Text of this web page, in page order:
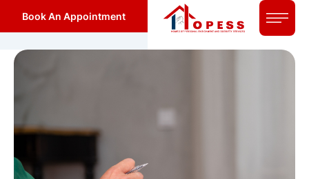
Book An Appointment